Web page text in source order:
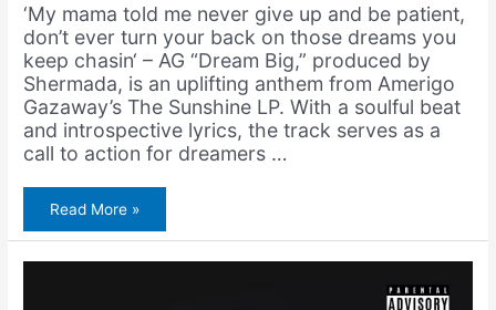
‘My mama told me never give up and be patient,
don’t ever turn your back on those dreams you
keep chasin‘ – AG “Dream Big,” produced by
Shermada, is an uplifting anthem from Amerigo
Gazaway’s The Sunshine LP. With a soulful beat
and introspective lyrics, the track serves as a
call to action for dreamers …
Amerigo
Gazaway
&
Shermada
–
Read More »